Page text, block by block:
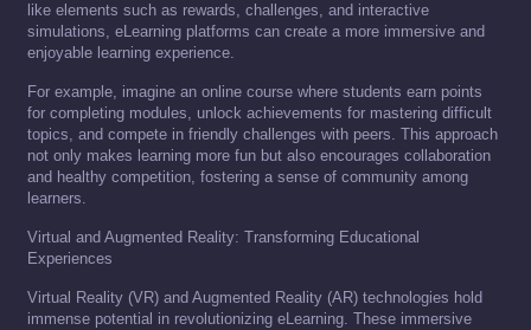
like elements such as rewards, challenges, and interactive
simulations, eLearning platforms can create a more immersive and
enjoyable learning experience.
For example, imagine an online course where students earn points
for completing modules, unlock achievements for mastering difficult
topics, and compete in friendly challenges with peers. This approach
not only makes learning more fun but also encourages collaboration
and healthy competition, fostering a sense of community among
learners.
Virtual and Augmented Reality: Transforming Educational
Experiences
Virtual Reality (VR) and Augmented Reality (AR) technologies hold
immense potential in revolutionizing eLearning. These immersive